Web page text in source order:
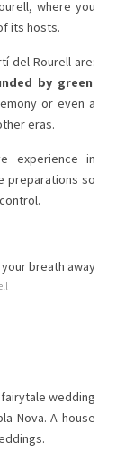
where you
its hosts.
del Rourell are:
by green
or even a
eras.
experience in
preparations so
wedding
Nova. A house